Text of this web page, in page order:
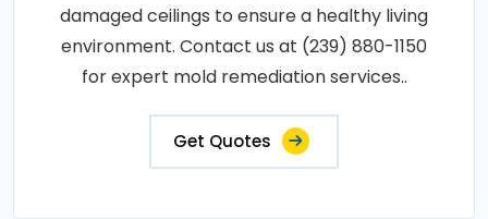
damaged ceilings to ensure a healthy living
environment. Contact us at (239) 880-1150
for expert mold remediation services..
Get Quotes